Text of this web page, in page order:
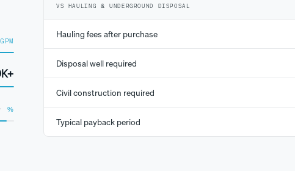
GPM
%
VS HAULING & UNDERGROUND DISPOSAL
Hauling fees after purchase
Disposal well required
Civil construction required
Typical payback period